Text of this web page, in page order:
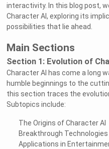
interactivity. In this blog post,
Character AI, exploring its
possibilities that lie ahead.
Main Sections
Section 1: Evolution of
Character AI has come a long
humble beginnings to the
this section traces the
Subtopics include:
The Origins of Character AI
Breakthrough Technologies
Applications in